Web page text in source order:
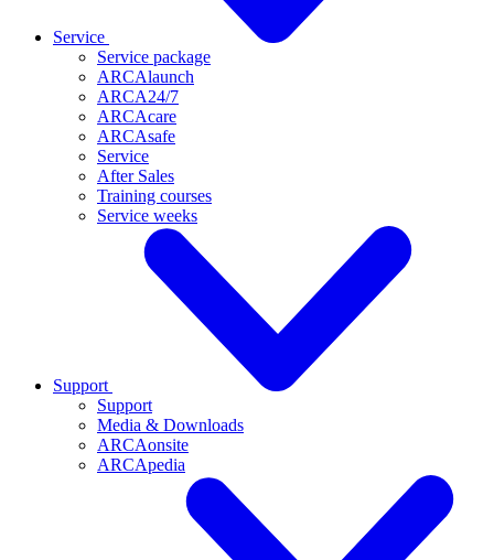
Service
Service package
ARCAlaunch
ARCA24/7
ARCAcare
ARCAsafe
Service
After Sales
Training courses
Service weeks
Support
Support
Media & Downloads
ARCAonsite
ARCApedia